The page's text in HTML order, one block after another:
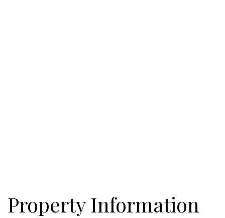
Property Information